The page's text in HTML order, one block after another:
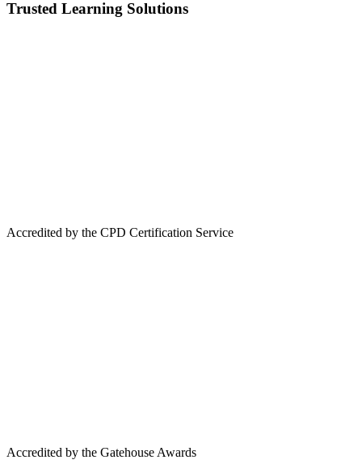
Trusted Learning Solutions
Accredited by the CPD Certification Service
Accredited by the Gatehouse Awards